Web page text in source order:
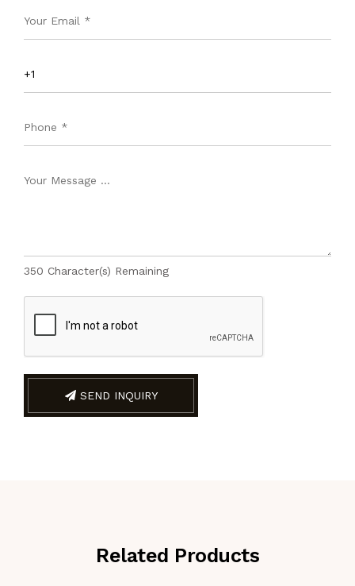
350 Character(s) Remaining
SEND INQUIRY
Related Products